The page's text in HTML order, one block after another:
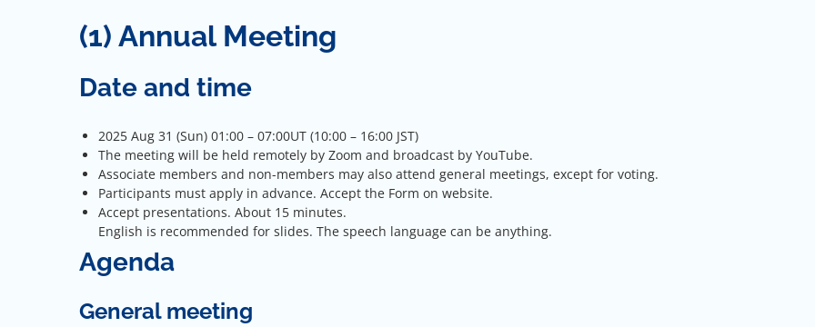
(1) Annual Meeting
Date and time
2025 Aug 31 (Sun) 01:00 – 07:00UT (10:00 – 16:00 JST)
The meeting will be held remotely by Zoom and broadcast by YouTube.
Associate members and non-members may also attend general meetings, except for voting.
Participants must apply in advance. Accept the Form on website.
Accept presentations. About 15 minutes.
English is recommended for slides. The speech language can be anything.
Agenda
General meeting